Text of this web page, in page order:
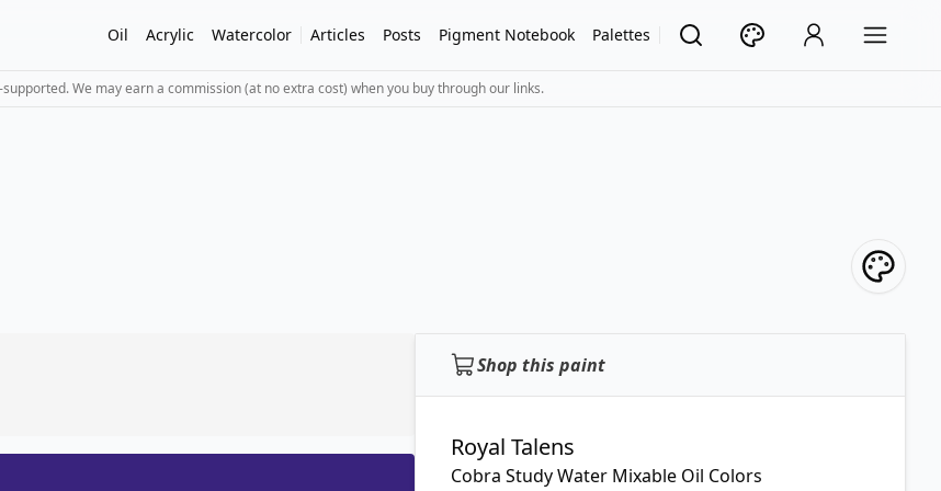
Oil Acrylic Watercolor Articles Posts Pigment Notebook Palettes
We may earn a commission (at no extra cost) when you buy through our links.
Shop this paint
Royal Talens
Cobra Study Water Mixable Oil Colors